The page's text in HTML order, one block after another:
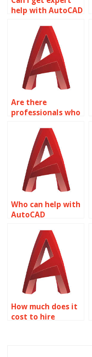
help with AutoCAD
Are there
professionals who
assignments?
Who can help with
AutoCAD
How much does it
cost to hire